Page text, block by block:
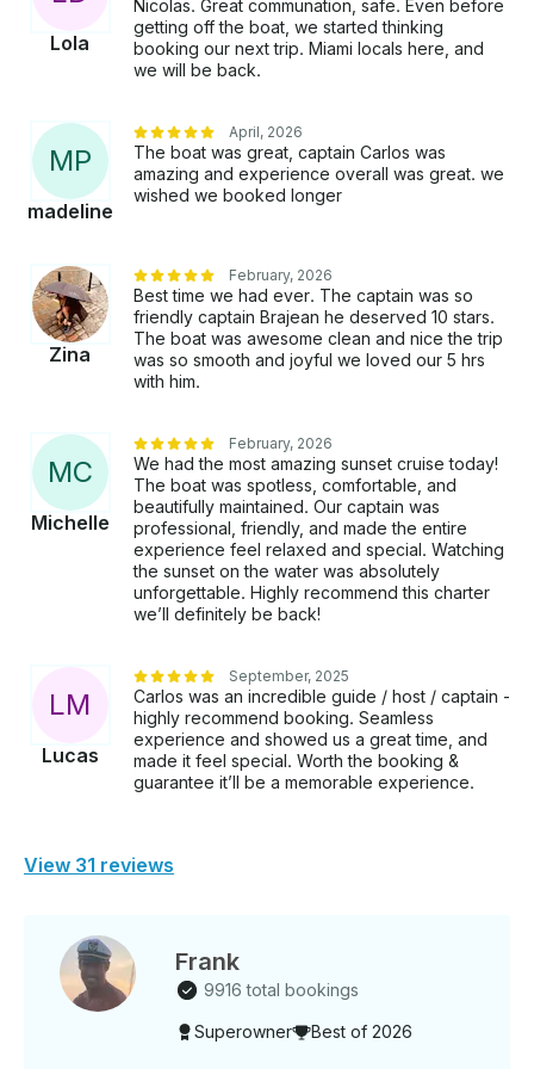
“prohibition” era where all the gambling took place.
It's very cool and interesting. • Another stop we can
make is Fowey rocks lighthouse. A lighthouse in the
around. It's BEAUTIFUL. Some things to keep in
mind for this trip: • Yachts have to respect the law
and speed limits in many areas require that idle
speeds have to be respected. Additional Fees: ● 3
gas/captain ● 8 hours: $61 USD hourly gas/captain
(TIP NOT INCLUDED AND NOT MANDATORY. Only
if YOU VALUE CREW AND SERVICE.
GUESTS NORMALLY DO) Here is what you should
bring for your trip: • ENERGY AND POSITIVE
Plates for food if you wish (We have cups} Here is
what we provide: • Ice and water (maybe you want
to bring more) • Life jackets for adults and kids, as
well as all safety equipment • Stereo system with
Bluetooth • 18ft water mat • snorkel gear Note: FL
state statutes mandate a quick FWC approved course
or equivalent from another state for
any boat charter. ______________________ •⁠ ⁠Booking:
Getmyboat will collect both the boat and captain
a bareboat charter and by booking you agree to
comply both to uscg and fwc law regulations. You
will have to select your captain separately which is
an straighforward process in which you will be given
a list of options to choose from. There direct
if YOU VALUE CREW AND SERVICE. GUESTS
NORMALLY DO •⁠ ⁠Price may vary depending on the
quick FWC approved course or equivalent from
another state for any boat charter.
Lola
Nicolas. Great communation, safe. Even before
getting off the boat, we started thinking
booking our next trip. Miami locals here, and
we will be back.
MP
madeline
April, 2026
The boat was great, captain Carlos was
amazing and experience overall was great. we
wished we booked longer
Zina
February, 2026
Best time we had ever. The captain was so
friendly captain Brajean he deserved 10 stars.
The boat was awesome clean and nice the trip
was so smooth and joyful we loved our 5 hrs
with him.
MC
Michelle
February, 2026
We had the most amazing sunset cruise today!
The boat was spotless, comfortable, and
beautifully maintained. Our captain was
professional, friendly, and made the entire
experience feel relaxed and special. Watching
the sunset on the water was absolutely
unforgettable. Highly recommend this charter
we’ll definitely be back!
LM
Lucas
September, 2025
Carlos was an incredible guide / host / captain -
highly recommend booking. Seamless
experience and showed us a great time, and
made it feel special. Worth the booking &
guarantee it’ll be a memorable experience.
View 31 reviews
Frank
9916 total bookings
Superowner Best of 2026